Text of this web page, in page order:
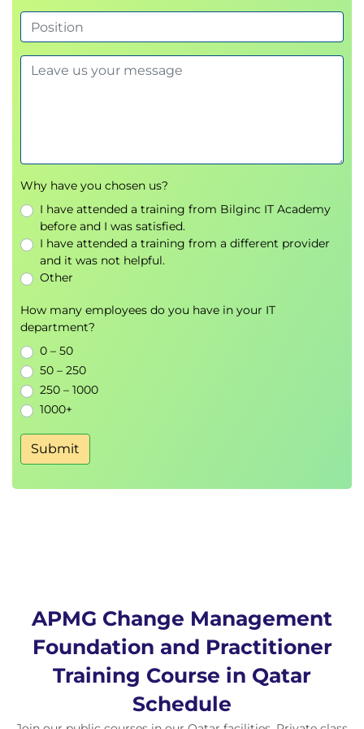
2 hours 30 minutes duration
80 multiple choice questions
Pass mark is 40 (50%)
Scenario based
examinations. This includes undertaking mock
exam questions, and answer reviews. There may
also be additional evening work set by your trainer.
Why have you chosen us?
I have attended a training from Bilginc IT Academy
before and I was satisfied.
I have attended a training from a different provider
and it was not helpful.
Other
How many employees do you have in your IT
department?
0 – 50
50 – 250
250 – 1000
1000+
Submit
APMG Change Management
Foundation and Practitioner
Training Course in Qatar
Schedule